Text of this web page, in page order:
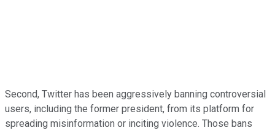
Second, Twitter has been aggressively banning controversial
users, including the former president, from its platform for
spreading misinformation or inciting violence. Those bans